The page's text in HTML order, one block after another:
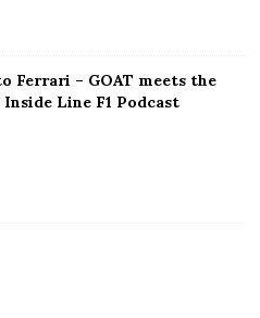
Ferrari – GOAT meets the
Line F1 Podcast